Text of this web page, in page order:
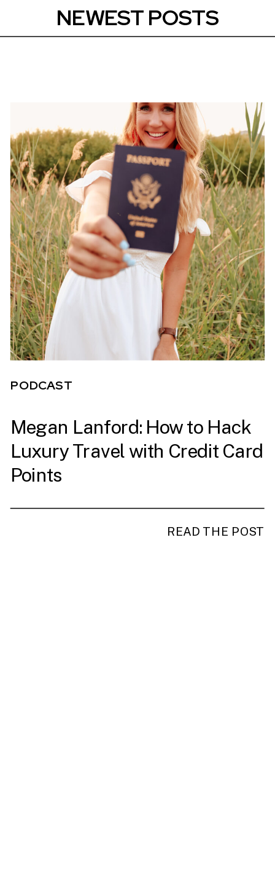
NEWEST POSTS
READ THE POST
PODCAST
READ THE POST
Megan Lanford: How to Hack
Luxury Travel with Credit Card
Points
PODCAST